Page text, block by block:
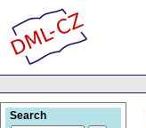
Search